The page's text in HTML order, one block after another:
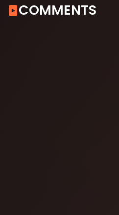
COMMENTS